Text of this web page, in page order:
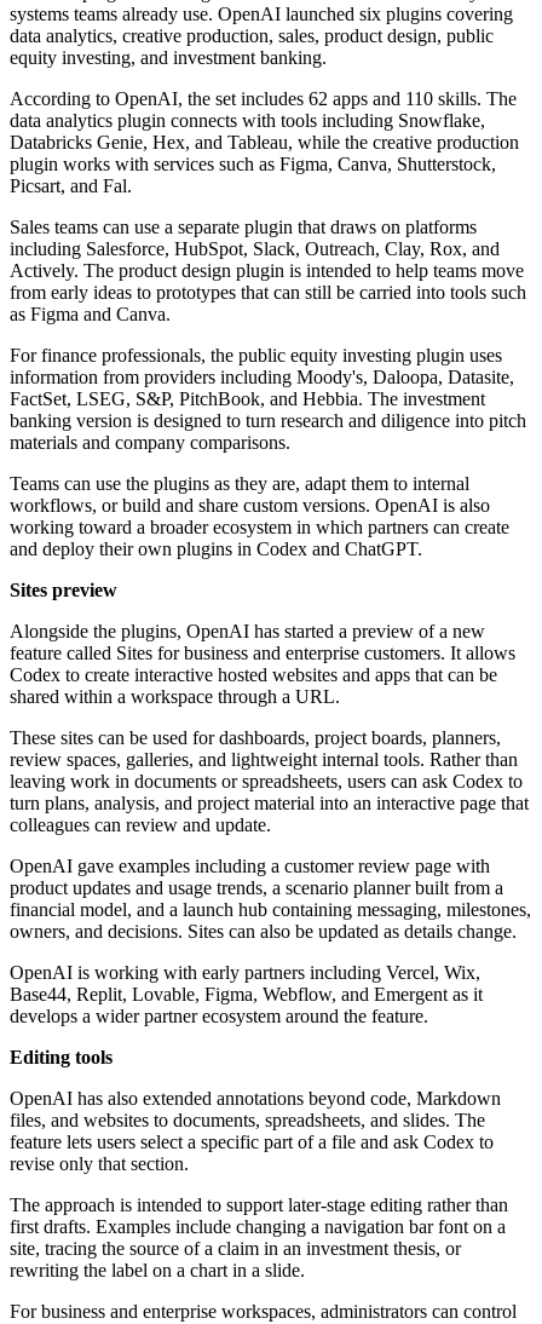
systems teams already use. OpenAI launched six plugins covering
data analytics, creative production, sales, product design, public
equity investing, and investment banking.
According to OpenAI, the set includes 62 apps and 110 skills. The
data analytics plugin connects with tools including Snowflake,
Databricks Genie, Hex, and Tableau, while the creative production
plugin works with services such as Figma, Canva, Shutterstock,
Picsart, and Fal.
Sales teams can use a separate plugin that draws on platforms
including Salesforce, HubSpot, Slack, Outreach, Clay, Rox, and
Actively. The product design plugin is intended to help teams move
from early ideas to prototypes that can still be carried into tools such
as Figma and Canva.
For finance professionals, the public equity investing plugin uses
information from providers including Moody's, Daloopa, Datasite,
FactSet, LSEG, S&P, PitchBook, and Hebbia. The investment
banking version is designed to turn research and diligence into pitch
materials and company comparisons.
Teams can use the plugins as they are, adapt them to internal
workflows, or build and share custom versions. OpenAI is also
working toward a broader ecosystem in which partners can create
and deploy their own plugins in Codex and ChatGPT.
Sites preview
Alongside the plugins, OpenAI has started a preview of a new
feature called Sites for business and enterprise customers. It allows
Codex to create interactive hosted websites and apps that can be
shared within a workspace through a URL.
These sites can be used for dashboards, project boards, planners,
review spaces, galleries, and lightweight internal tools. Rather than
leaving work in documents or spreadsheets, users can ask Codex to
turn plans, analysis, and project material into an interactive page that
colleagues can review and update.
OpenAI gave examples including a customer review page with
product updates and usage trends, a scenario planner built from a
financial model, and a launch hub containing messaging, milestones,
owners, and decisions. Sites can also be updated as details change.
OpenAI is working with early partners including Vercel, Wix,
Base44, Replit, Lovable, Figma, Webflow, and Emergent as it
develops a wider partner ecosystem around the feature.
Editing tools
OpenAI has also extended annotations beyond code, Markdown
files, and websites to documents, spreadsheets, and slides. The
feature lets users select a specific part of a file and ask Codex to
revise only that section.
The approach is intended to support later-stage editing rather than
first drafts. Examples include changing a navigation bar font on a
site, tracing the source of a claim in an investment thesis, or
rewriting the label on a chart in a slide.
For business and enterprise workspaces, administrators can control